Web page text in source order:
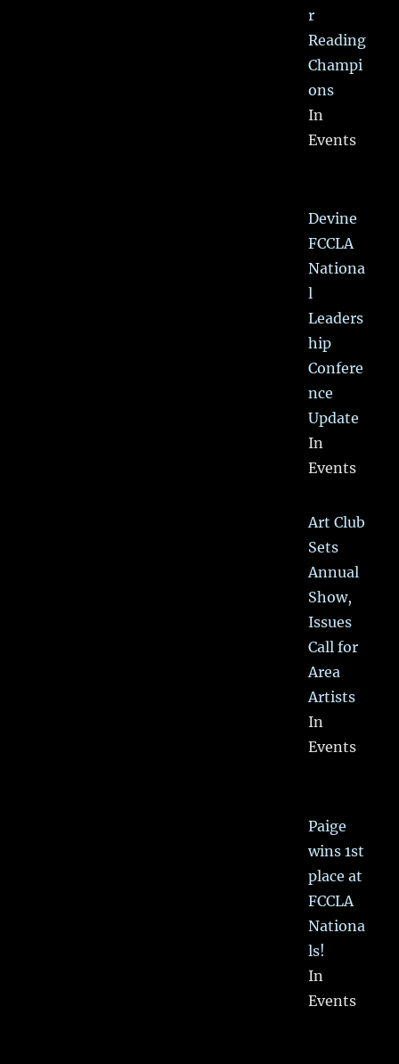
r
Reading
Champi
ons
In
Events
Devine
FCCLA
Nationa
l
Leaders
hip
Confere
nce
Update
In
Events
Art Club
Sets
Annual
Show,
Issues
Call for
Area
Artists
In
Events
Paige
wins 1st
place at
FCCLA
Nationa
ls!
In
Events